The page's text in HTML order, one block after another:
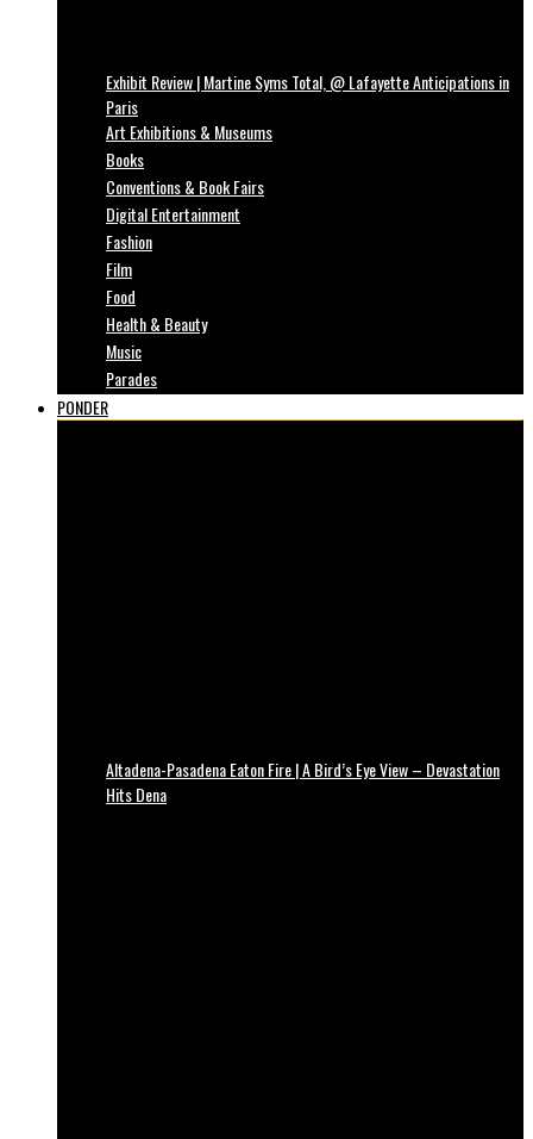
Exhibit Review | Martine Syms Total, @ Lafayette Anticipations in
Paris
Art Exhibitions & Museums
Books
Conventions & Book Fairs
Digital Entertainment
Fashion
Film
Food
Health & Beauty
Music
Parades
PONDER
Altadena-Pasadena Eaton Fire | A Bird’s Eye View – Devastation
Hits Dena